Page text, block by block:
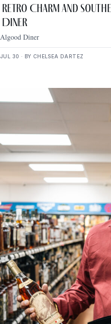
Retro Charm and
Diner
Algood Diner
JUL 30 · BY CHELSEA DARTEZ